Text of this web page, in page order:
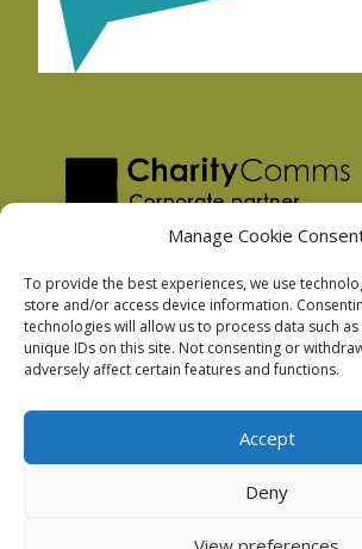
Manage Cookie
To provide the best experiences, we use
store and/or access device information.
technologies will allow us to process data such
unique IDs on this site. Not consenting or
adversely affect certain features and functions.
Accept
Deny
Privacy Policy
Facebook Privacy Policy
Podnosh Ltd company registration: